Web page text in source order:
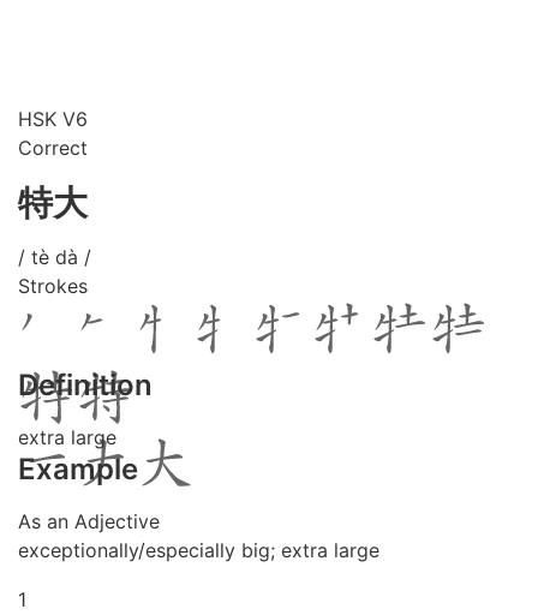
HSK V6
Correct
特大
/ tè dà /
Strokes
Definition
extra large
Example
As an Adjective
exceptionally/especially big; extra large
1